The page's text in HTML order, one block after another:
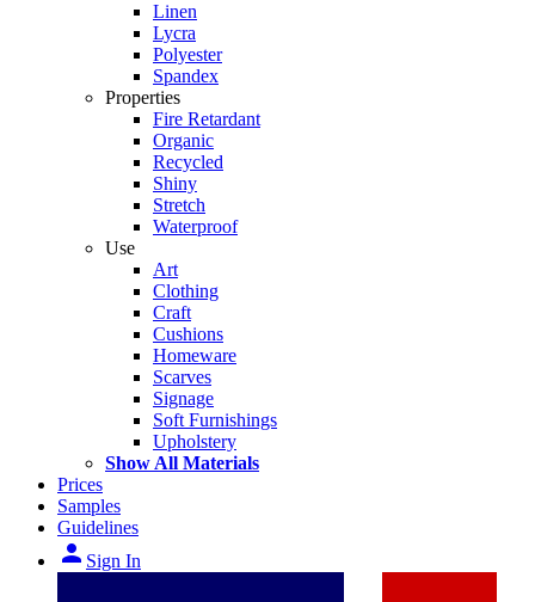
Linen
Lycra
Polyester
Spandex
Properties
Fire Retardant
Organic
Recycled
Shiny
Stretch
Waterproof
Use
Art
Clothing
Craft
Cushions
Homeware
Scarves
Signage
Soft Furnishings
Upholstery
Show All Materials
Prices
Samples
Guidelines
person Sign In